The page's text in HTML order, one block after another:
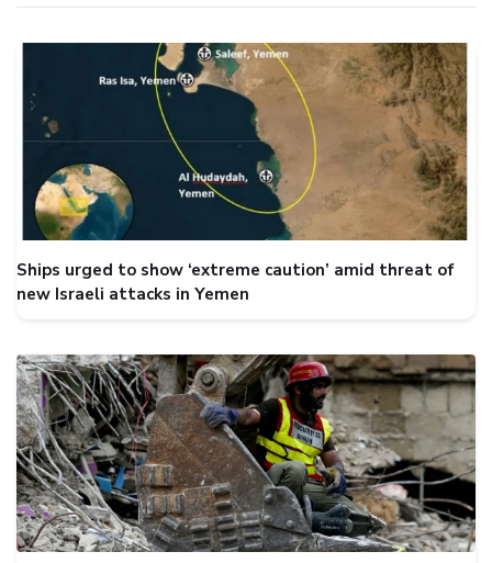
Ships urged to show ‘extreme caution’ amid threat of
new Israeli attacks in Yemen